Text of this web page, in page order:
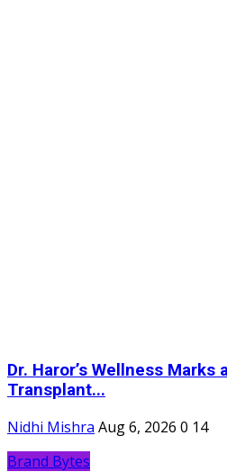
Dr. Haror’s Wellness Marks
Transplant...
Nidhi Mishra Aug 6, 2026 0 14
Brand Bytes